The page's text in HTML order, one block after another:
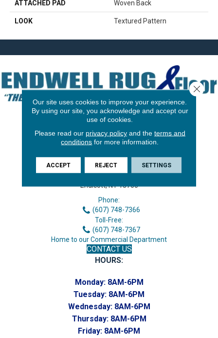
ATTACHED PAD Woven Back
LOOK Textured Pattern
3646 George F Hwy
Endicott, NY 13760
Phone:
(607) 748-7366
Toll-Free:
(607) 748-7367
Home to our Commercial Department
CONTACT US
HOURS:
Monday: 8AM-6PM
Tuesday: 8AM-6PM
Wednesday: 8AM-6PM
Thursday: 8AM-6PM
Friday: 8AM-6PM
Our site uses cookies to improve your experience.
By using our site, you acknowledge and accept our
use of cookies.
Please read our privacy policyand the terms and
conditions for more information.
ACCEPT REJECT SETTINGS
Close